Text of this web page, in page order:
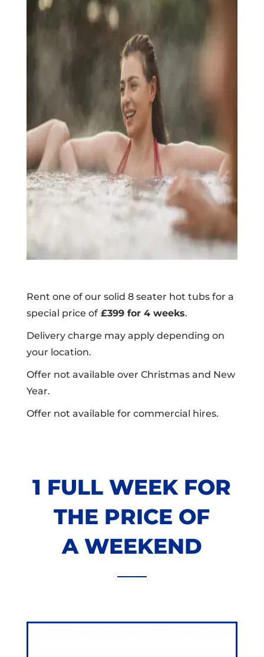
Rent one of our solid 8 seater hot tubs for a
special price of£399 for 4 weeks.
Delivery charge may apply depending on
your location.
Offer not available over Christmas and New
Year.
Offer not available for commercial hires.
1 FULL WEEK FOR
THE PRICE OF
A WEEKEND